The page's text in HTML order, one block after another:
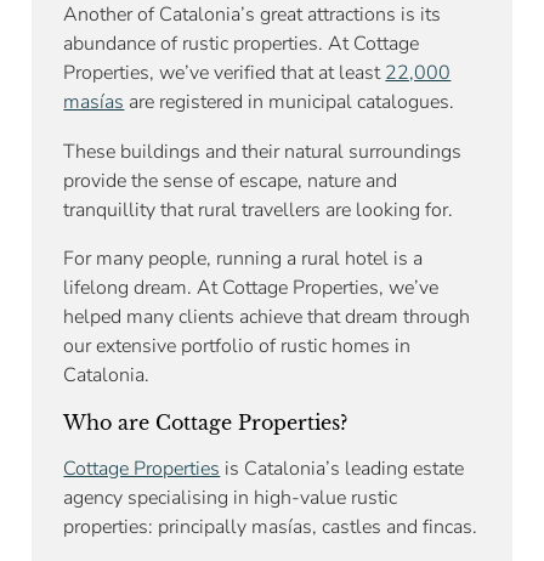
Another of Catalonia’s great attractions is its
abundance of rustic properties. At Cottage
Properties, we’ve verified that at least22,000
masías are registered in municipal catalogues.
These buildings and their natural surroundings
provide the sense of escape, nature and
tranquillity that rural travellers are looking for.
For many people, running a rural hotel is a
lifelong dream. At Cottage Properties, we’ve
helped many clients achieve that dream through
our extensive portfolio of rustic homes in
Catalonia.
Who are Cottage Properties?
Cottage Properties is Catalonia’s leading estate
agency specialising in high-value rustic
properties: principally masías, castles and fincas.